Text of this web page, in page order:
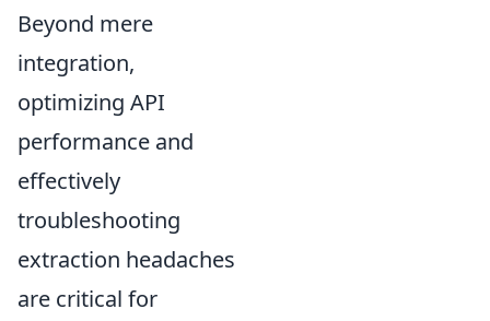
Beyond mere
integration,
optimizing API
performance and
effectively
troubleshooting
extraction headaches
are critical for